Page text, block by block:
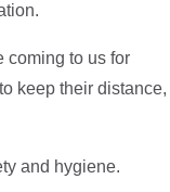
coming to us for
keep their distance,
and hygiene.